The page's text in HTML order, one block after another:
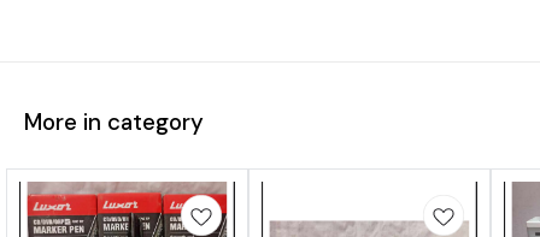
More in category